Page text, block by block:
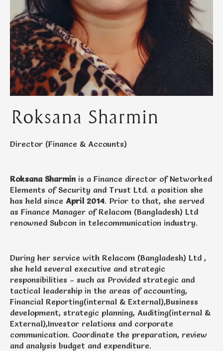
Roksana Sharmin
Director (Finance & Accounts)
Roksana Sharmin is a Finance director of Networked
Elements of Security and Trust Ltd. a position she
has held since April 2014. Prior to that, she served
as Finance Manager of Relacom (Bangladesh) Ltd
renowned Subcon in telecommunication industry.
During her service with Relacom (Bangladesh) Ltd ,
she held several executive and strategic
responsibilities – such as Provided strategic and
tactical leadership in the areas of accounting,
Financial Reporting(internal & External),Business
development, strategic planning, Auditing(internal &
External),Investor relations and corporate
communication. Coordinate the preparation, review
and analysis budget and expenditure.